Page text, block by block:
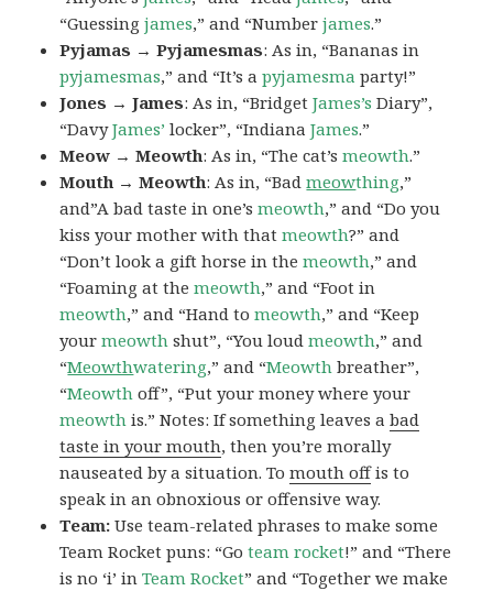
“Guessingjames,” and “Numberjames.”
Pyjamas → Pyjamesmas: As in, “Bananas in
pyjamesmas,” and “It’s apyjamesma party!”
Jones → James: As in, “BridgetJames’s Diary”,
“DavyJames’ locker”, “IndianaJames.”
Meow → Meowth: As in, “The cat’smeowth.”
Mouth → Meowth: As in, “Badmeowthing,”
and”A bad taste in one’smeowth,” and “Do you
kiss your mother with thatmeowth?” and
“Don’t look a gift horse in themeowth,” and
“Foaming at themeowth,” and “Foot in
meowth,” and “Hand tomeowth,” and “Keep
yourmeowth shut”, “You loudmeowth,” and
“Meowthwatering,” and “Meowth breather”,
“Meowth off”, “Put your money where your
meowth is.” Notes: If something leaves abad
taste in your mouth, then you’re morally
nauseated by a situation. Tomouth offis to
speak in an obnoxious or offensive way.
Team:Use team-related phrases to make some
Team Rocket puns: “Goteam rocket!” and “There
is no ‘i’ inTeam Rocket” and “Together we make